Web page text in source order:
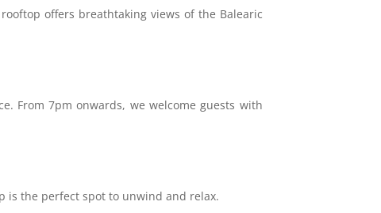
offers breathtaking views of the Balearic
From 7pm onwards, we welcome guests with
is the perfect spot to unwind and relax.